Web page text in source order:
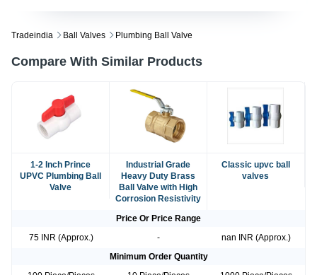
Tradeindia Ball Valves Plumbing Ball Valve
Compare With Similar Products
1-2 Inch Prince
UPVC Plumbing Ball
Valve
Industrial Grade
Heavy Duty Brass
Ball Valve with High
Corrosion Resistivity
Classic upvc ball
valves
Price Or Price Range
75 INR (Approx.)
-
nan INR (Approx.)
Minimum Order Quantity